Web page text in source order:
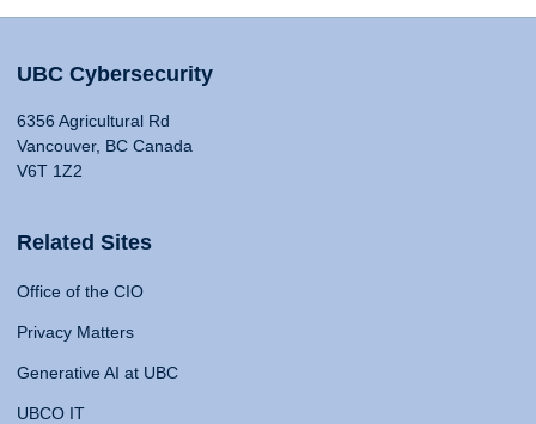
UBC Cybersecurity
6356 Agricultural Rd
Vancouver, BC Canada
V6T 1Z2
Related Sites
Office of the CIO
Privacy Matters
Generative AI at UBC
UBCO IT